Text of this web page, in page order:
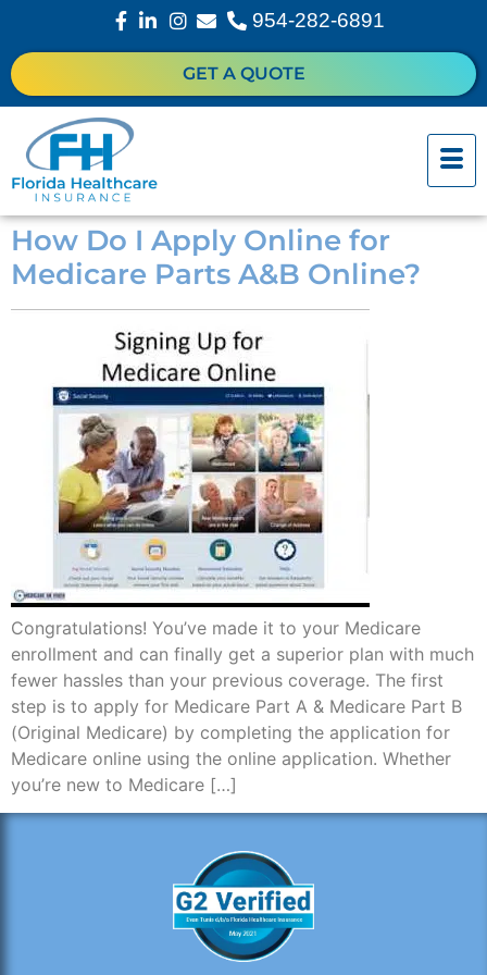
954-282-6891
GET A QUOTE
How Do I Apply Online for
Medicare Parts A&B Online?
Congratulations! You’ve made it to your Medicare
enrollment and can finally get a superior plan with much
fewer hassles than your previous coverage. The first
step is to apply for Medicare Part A & Medicare Part B
(Original Medicare) by completing the application for
Medicare online using the online application. Whether
you’re new to Medicare […]